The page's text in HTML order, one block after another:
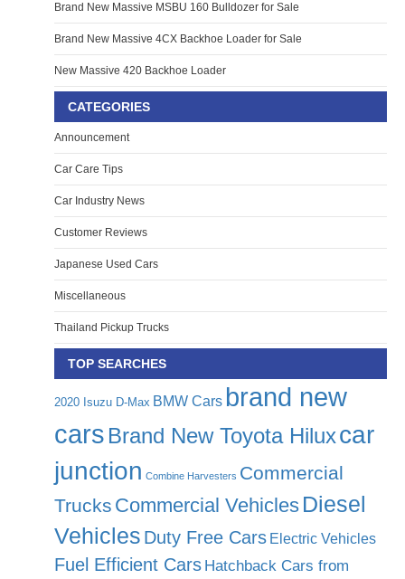
Brand New Massive MSBU 160 Bulldozer for Sale
Brand New Massive 4CX Backhoe Loader for Sale
New Massive 420 Backhoe Loader
CATEGORIES
Announcement
Car Care Tips
Car Industry News
Customer Reviews
Japanese Used Cars
Miscellaneous
Thailand Pickup Trucks
TOP SEARCHES
2020 Isuzu D-Max BMW Cars brand new
cars Brand New Toyota Hiluxcar
junction Combine Harvesters Commercial
Trucks Commercial Vehicles Diesel
Vehicles Duty Free Cars Electric Vehicles
Fuel Efficient Cars Hatchback Cars from